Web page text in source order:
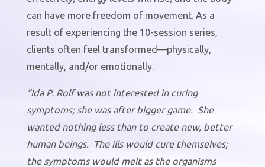
can have more freedom of movement. As a
result of experiencing the 10-session series,
clients often feel transformed—physically,
mentally, and/or emotionally.
“Ida P. Rolf was not interested in curing
symptoms; she was after bigger game. She
wanted nothing less than to create new, better
human beings. The ills would cure themselves;
the symptoms would melt as the organisms